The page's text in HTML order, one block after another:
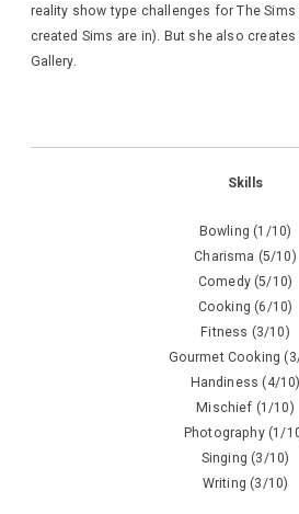
reality show type challenges for The
created Sims are in). But she also
Gallery.
Skills
Bowling (1/10)
Charisma (5/10)
Comedy (5/10)
Cooking (6/10)
Fitness (3/10)
Gourmet Cooking
Handiness (4/10)
Mischief (1/10)
Photography (1/
Singing (3/10)
Writing (3/10)